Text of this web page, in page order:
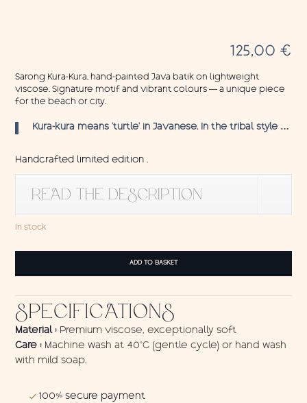
125,00 €
Sarong Kura-Kura, hand-painted Java batik on lightweight
viscose. Signature motif and vibrant colours — a unique piece
for the beach or city.
Kura-kura means ‘turtle’ in Javanese. In the tribal style …
Handcrafted limited edition .
READ THE DESCRIPTION
In stock
ADD TO BASKET
SPECIFICATIONS
Material : Premium viscose, exceptionally soft
Care : Machine wash at 40°C (gentle cycle) or hand wash
with mild soap.
100% secure payment